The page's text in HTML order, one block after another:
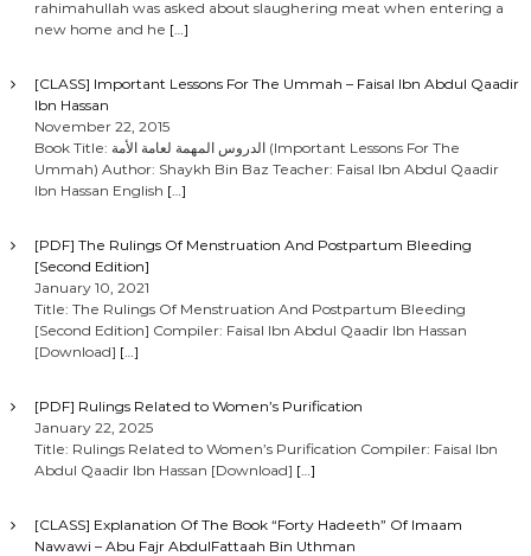
rahimahullah was asked about slaughering meat when entering a
new home and he […]
[CLASS] Important Lessons For The Ummah – Faisal Ibn Abdul Qaadir
Ibn Hassan
November 22, 2015
Book Title: الدروس المهمة لعامة الأمة (Important Lessons For The
Ummah) Author: Shaykh Bin Baz Teacher: Faisal Ibn Abdul Qaadir
Ibn Hassan English […]
[PDF] The Rulings Of Menstruation And Postpartum Bleeding
[Second Edition]
January 10, 2021
Title: The Rulings Of Menstruation And Postpartum Bleeding
[Second Edition] Compiler: Faisal Ibn Abdul Qaadir Ibn Hassan
[Download] […]
[PDF] Rulings Related to Women’s Purification
January 22, 2025
Title: Rulings Related to Women’s Purification Compiler: Faisal Ibn
Abdul Qaadir Ibn Hassan [Download] […]
[CLASS] Explanation Of The Book “Forty Hadeeth” Of Imaam
Nawawi – Abu Fajr AbdulFattaah Bin Uthman